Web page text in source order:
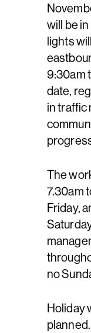
will be
lights
9:30am
date,
in traffic
The
7.30am
Friday,
no
Holiday